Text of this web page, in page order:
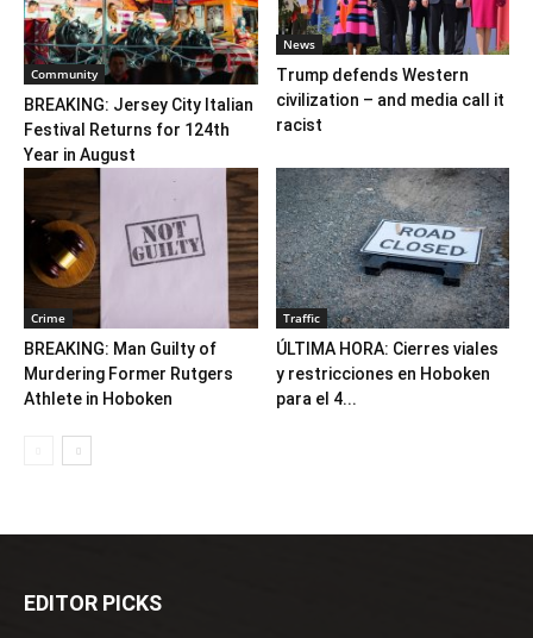
Community
BREAKING: Jersey City Italian
Festival Returns for 124th
Year in August
News
Trump defends Western
civilization – and media call it
racist
Crime
BREAKING: Man Guilty of
Murdering Former Rutgers
Athlete in Hoboken
Traffic
ÚLTIMA HORA: Cierres viales
y restricciones en Hoboken
para el 4...
EDITOR PICKS